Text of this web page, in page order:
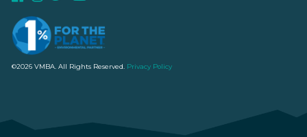
©2026 VMBA. All Rights Reserved. Privacy Policy